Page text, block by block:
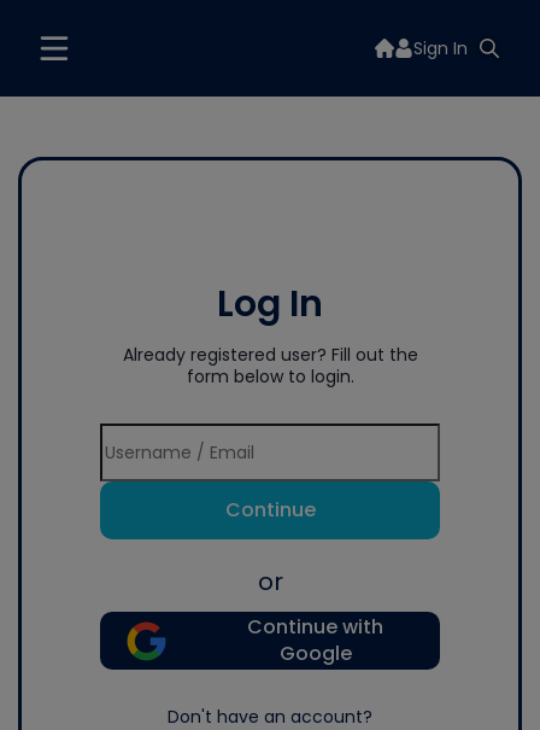
Sign In
Log In
Already registered user? Fill out the
form below to login.
Continue
or
Continue with
Google
Don't have an account?